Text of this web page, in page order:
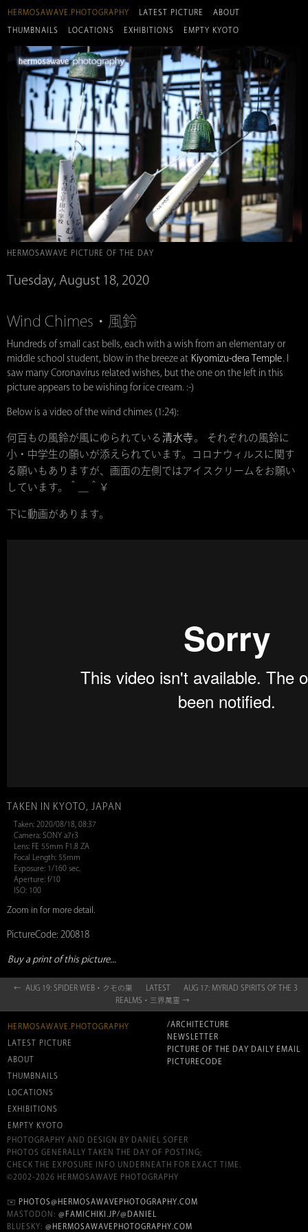
HERMOSAWAVE.PHOTOGRAPHY LATEST PICTURE ABOUT
THUMBNAILS LOCATIONS EXHIBITIONS EMPTY KYOTO
HERMOSAWAVE PICTURE OF THE DAY
Tuesday, August 18, 2020
Wind Chimes・風鈴
Hundreds of small cast bells, each with a wish from an elementary or
middle school student, blow in the breeze at Kiyomizu-dera Temple. I
saw many Coronavirus related wishes, but the one on the left in this
picture appears to be wishing for ice cream. :-)
Below is a video of the wind chimes (1:24):
何百もの風鈴が風にゆられている 清水寺 。 それぞれの風鈴に
小・中学生の願いが添えられています。コロナウィルスに関す
る願いもありますが、画面の左側ではアイスクリームをお願い
しています。＾＿＾￥
下に動画があります。
TAKEN IN KYOTO, JAPAN
Taken: 2020/08/18, 08:37
Camera: SONY a7r3
Lens: FE 55mm F1.8 ZA
Focal Length: 55mm
Exposure: 1/160 sec.
Aperture: f/10
ISO: 100
Zoom in for more detail.
PictureCode: 200818
Buy a print of this picture...
← AUG 19: SPIDER WEB・クモの巣 LATEST
AUG 17: MYRIAD SPIRITS OF THE 3
REALMS・三界萬霊 →
HERMOSAWAVE.PHOTOGRAPHY
LATEST PICTURE
ABOUT
THUMBNAILS
LOCATIONS
EXHIBITIONS
EMPTY KYOTO
/ARCHITECTURE
NEWSLETTER
PICTURE OF THE DAY DAILY EMAIL
PICTURECODE
PHOTOGRAPHY AND DESIGN BY DANIEL SOFER
PHOTOS GENERALLY TAKEN THE DAY OF POSTING;
CHECK THE EXPOSURE INFO UNDERNEATH FOR EXACT TIME.
©2002-2026 HERMOSAWAVE PHOTOGRAPHY
✉️ PHOTOS@HERMOSAWAVEPHOTOGRAPHY.COM
MASTODON: @FAMICHIKI.JP/@DANIEL
BLUESKY: @HERMOSAWAVEPHOTOGRAPHY.COM